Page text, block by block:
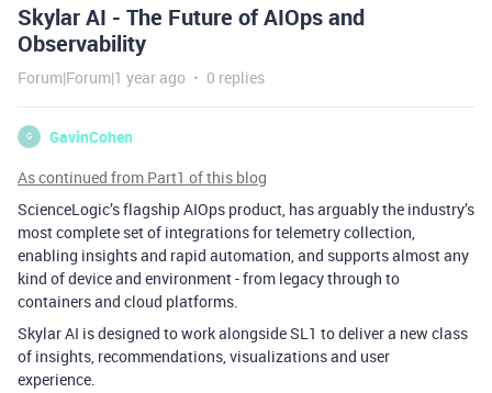
Skylar AI - The Future of AIOps and
Observability
Forum|Forum|1 year ago 0 replies
G
GavinCohen
As continued from Part1 of this blog
ScienceLogic’s flagship AIOps product , has arguably the industry’s
most complete set of integrations for telemetry collection,
enabling insights and rapid automation, and supports almost any
kind of device and environment - from legacy through to
containers and cloud platforms.
Skylar AI is designed to work alongside SL1 to deliver a new class
of insights, recommendations , visualizations and user
experience.